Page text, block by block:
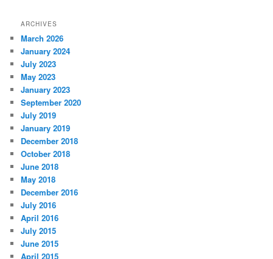
ARCHIVES
March 2026
January 2024
July 2023
May 2023
January 2023
September 2020
July 2019
January 2019
December 2018
October 2018
June 2018
May 2018
December 2016
July 2016
April 2016
July 2015
June 2015
April 2015